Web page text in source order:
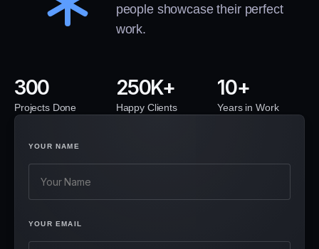
YOUR NAME
YOUR EMAIL
people showcase their perfect
work.
300
Projects Done
250
Happy Clients
10
Years in Work